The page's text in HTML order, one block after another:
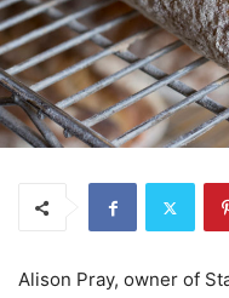
Alison Pray, owner of